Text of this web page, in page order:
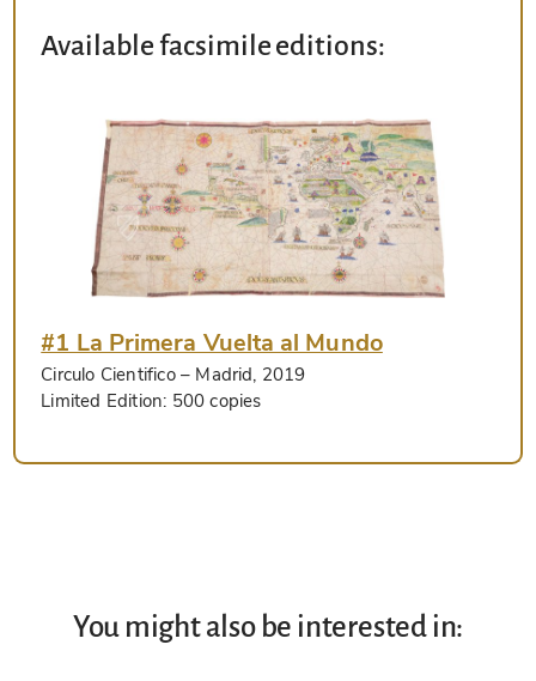
Available facsimile editions:
#1 La Primera Vuelta al Mundo
Circulo Cientifico– Madrid, 2019
Limited Edition: 500 copies
You might also be interested in: